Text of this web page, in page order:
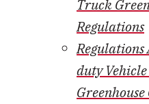
Truck
Regulations
duty